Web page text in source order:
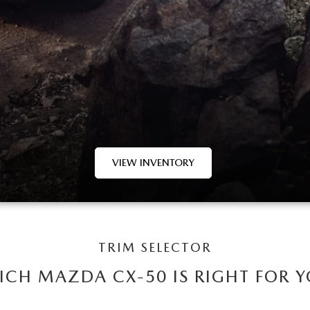
VIEW INVENTORY
TRIM SELECTOR
MAZDA CX-50 IS RIGHT FOR